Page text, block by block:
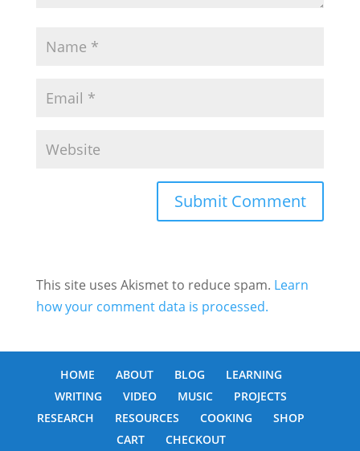
This site uses Akismet to reduce spam. Learn
how your comment data is processed.
HOME ABOUT BLOG
LEARNING
WRITING
VIDEO MUSIC
PROJECTS
RESEARCH
RESOURCES COOKING
SHOP
CART
CHECKOUT